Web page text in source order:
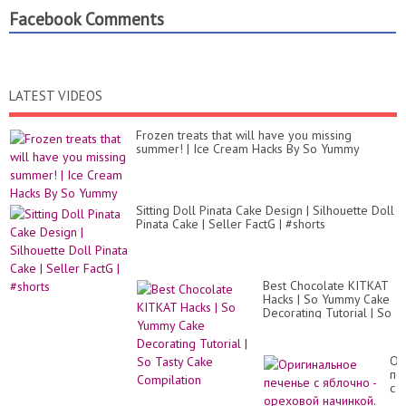
Facebook Comments
LATEST VIDEOS
Frozen treats that will have you missing
summer! | Ice Cream Hacks By So Yummy
Sitting Doll Pinata Cake Design | Silhouette Doll
Pinata Cake | Seller FactG | #shorts
Best Chocolate KITKAT
Hacks | So Yummy Cake
Decorating Tutorial | So
с